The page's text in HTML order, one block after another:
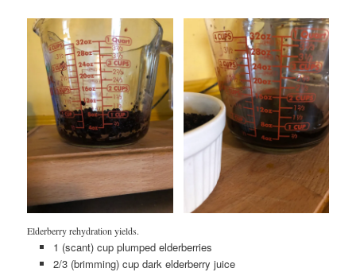
Elderberry rehydration yields.
1 (scant) cup plumped elderberries
2/3 (brimming) cup dark elderberry juice